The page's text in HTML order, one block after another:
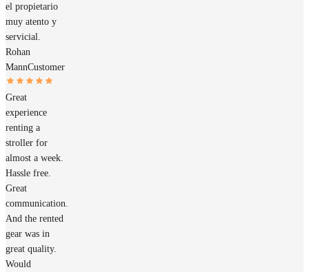
el propietario
muy atento y
servicial.
Rohan
MannCustomer
Great
experience
renting a
stroller for
almost a week.
Hassle free.
Great
communication.
And the rented
gear was in
great quality.
Would